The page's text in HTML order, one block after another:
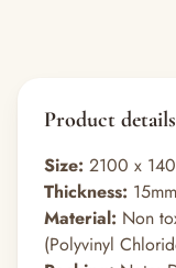
Product details
Size: 2100 x
Thickness: 15mm
Material: Non
(Polyvinyl